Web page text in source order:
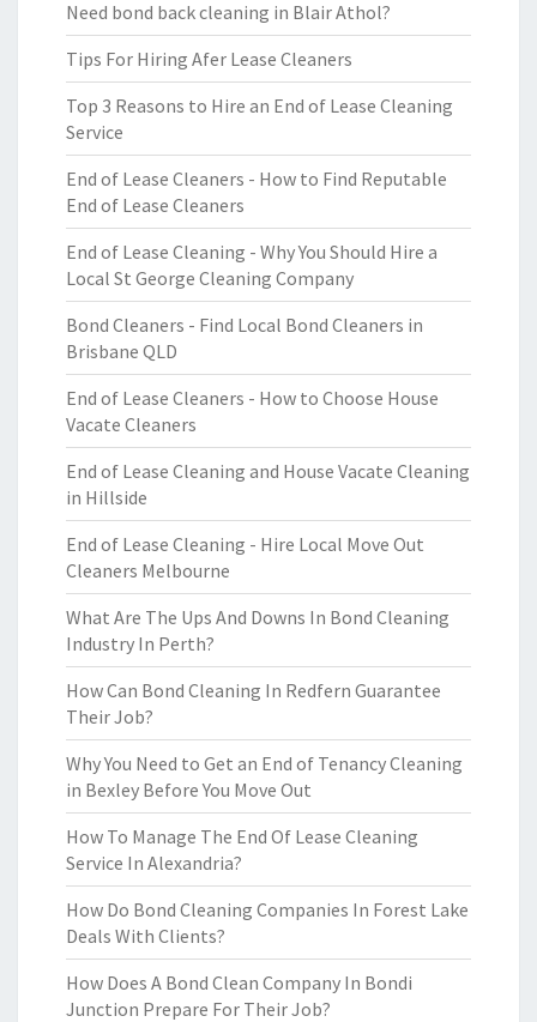
Need bond back cleaning in Blair Athol?
Tips For Hiring Afer Lease Cleaners
Top 3 Reasons to Hire an End of Lease Cleaning
Service
End of Lease Cleaners - How to Find Reputable
End of Lease Cleaners
End of Lease Cleaning - Why You Should Hire a
Local St George Cleaning Company
Bond Cleaners - Find Local Bond Cleaners in
Brisbane QLD
End of Lease Cleaners - How to Choose House
Vacate Cleaners
End of Lease Cleaning and House Vacate Cleaning
in Hillside
End of Lease Cleaning - Hire Local Move Out
Cleaners Melbourne
What Are The Ups And Downs In Bond Cleaning
Industry In Perth?
How Can Bond Cleaning In Redfern Guarantee
Their Job?
Why You Need to Get an End of Tenancy Cleaning
in Bexley Before You Move Out
How To Manage The End Of Lease Cleaning
Service In Alexandria?
How Do Bond Cleaning Companies In Forest Lake
Deals With Clients?
How Does A Bond Clean Company In Bondi
Junction Prepare For Their Job?